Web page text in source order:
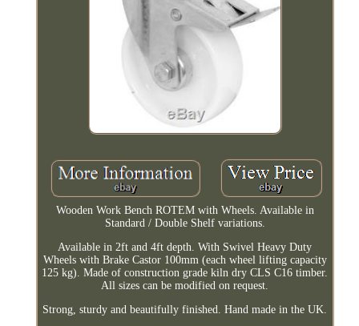
Wooden Work Bench ROTEM with Wheels. Available in
Standard / Double Shelf variations.
Available in 2ft and 4ft depth. With Swivel Heavy Duty
Wheels with Brake Castor 100mm (each wheel lifting capacity
125 kg). Made of construction grade kiln dry CLS C16 timber.
All sizes can be modified on request.
Strong, sturdy and beautifully finished. Hand made in the UK.